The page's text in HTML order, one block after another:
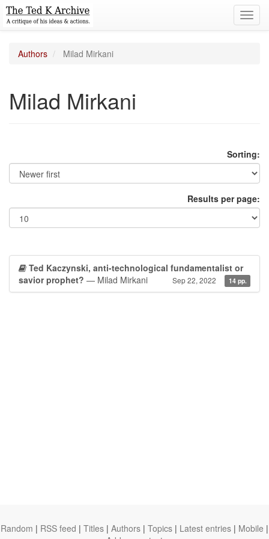
Authors Milad Mirkani
Milad Mirkani
Sorting:
Results per page:
Ted Kaczynski, anti-technological fundamentalist or
savior prophet? — Milad Mirkani Sep 22, 2022 14 pp.
Random | RSS feed | Titles | Authors | Topics | Latest entries | Mobile |